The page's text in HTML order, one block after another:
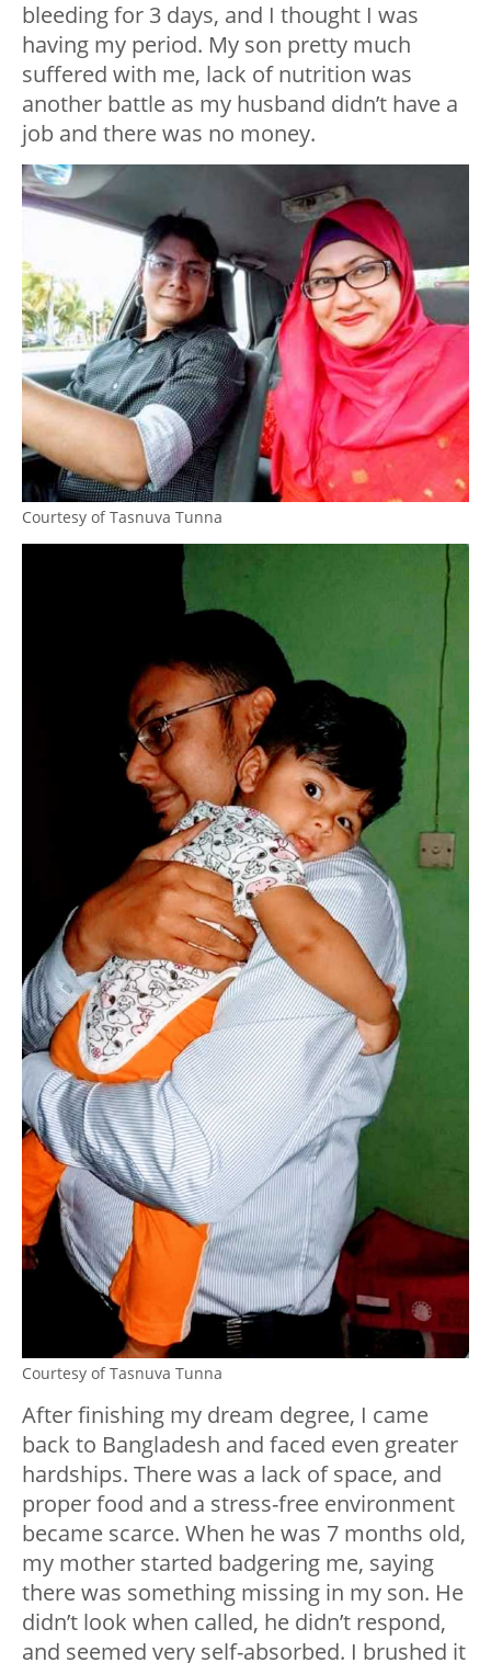
bleeding for 3 days, and I thought I was
having my period. My son pretty much
suffered with me, lack of nutrition was
another battle as my husband didn’t have a
job and there was no money.
Courtesy of Tasnuva Tunna
Courtesy of Tasnuva Tunna
After finishing my dream degree, I came
back to Bangladesh and faced even greater
hardships. There was a lack of space, and
proper food and a stress-free environment
became scarce. When he was 7 months old,
my mother started badgering me, saying
there was something missing in my son. He
didn’t look when called, he didn’t respond,
and seemed very self-absorbed. I brushed it